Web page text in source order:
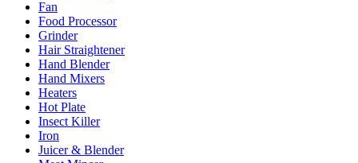
Fan
Food Processor
Grinder
Hair Straightener
Hand Blender
Hand Mixers
Heaters
Hot Plate
Insect Killer
Iron
Juicer & Blender